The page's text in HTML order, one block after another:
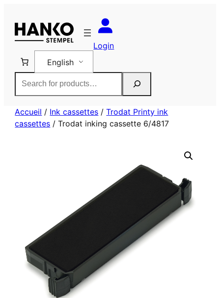
content
Login
English
Accueil / Ink cassettes /Trodat Printy ink
cassettes / Trodat inking cassette 6/4817